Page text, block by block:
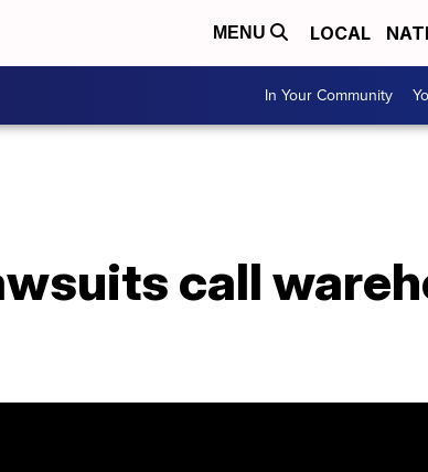
MENU LOCAL
In Your Community
call